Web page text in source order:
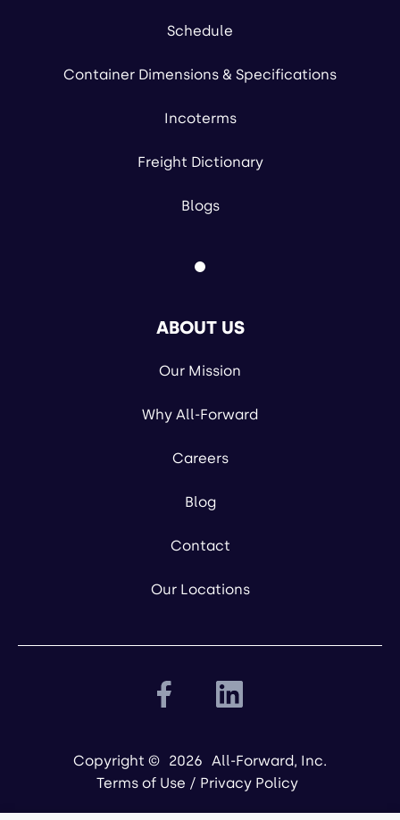
Schedule
Container Dimensions & Specifications
Incoterms
Freight Dictionary
Blogs
ABOUT US
Our Mission
Why All-Forward
Careers
Blog
Contact
Our Locations
Copyright © 2026 All-Forward, Inc.
Terms of Use / Privacy Policy